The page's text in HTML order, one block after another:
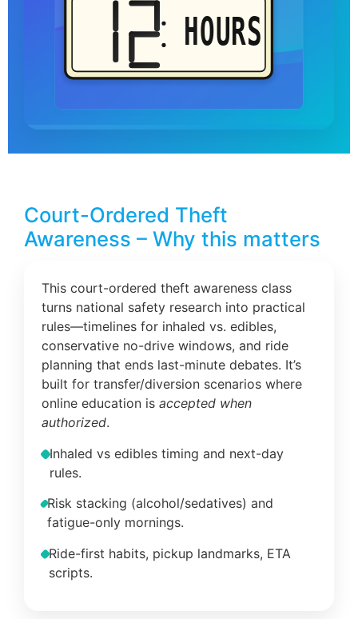
HOURS
Court-Ordered Theft
Awareness – Why this matters
This court-ordered theft awareness class
turns national safety research into practical
rules—timelines for inhaled vs. edibles,
conservative no-drive windows, and ride
planning that ends last-minute debates. It’s
built for transfer/diversion scenarios where
online education is accepted when
authorized.
Inhaled vs edibles timing and next-day
rules.
Risk stacking (alcohol/sedatives) and
fatigue-only mornings.
Ride-first habits, pickup landmarks, ETA
scripts.